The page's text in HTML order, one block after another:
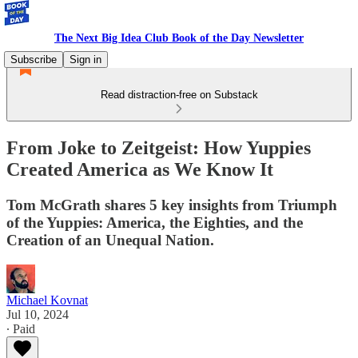
The Next Big Idea Club Book of the Day Newsletter
Subscribe
Sign in
Read distraction-free on Substack
From Joke to Zeitgeist: How Yuppies
Created America as We Know It
Tom McGrath shares 5 key insights from Triumph
of the Yuppies: America, the Eighties, and the
Creation of an Unequal Nation.
Michael Kovnat
Jul 10, 2024
∙ Paid